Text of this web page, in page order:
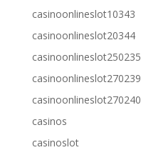
casinoonlineslot10343
casinoonlineslot20344
casinoonlineslot250235
casinoonlineslot270239
casinoonlineslot270240
casinos
casinoslot